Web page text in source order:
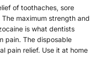
of toothaches, sore
maximum strength and
is what dentists
pain. The disposable
pain relief. Use it at home